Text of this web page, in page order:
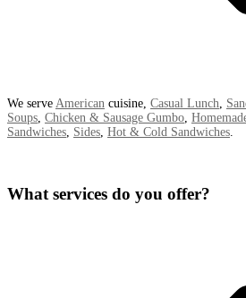
We serve American cuisine, Casual Lunch
Soups Chicken & Sausage Gumbo
Sandwiches Sides Hot & Cold Sandwiches
What services do you offer?